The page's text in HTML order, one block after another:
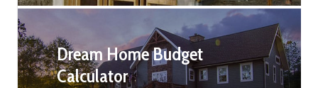
Dream Home Budget
Calculator